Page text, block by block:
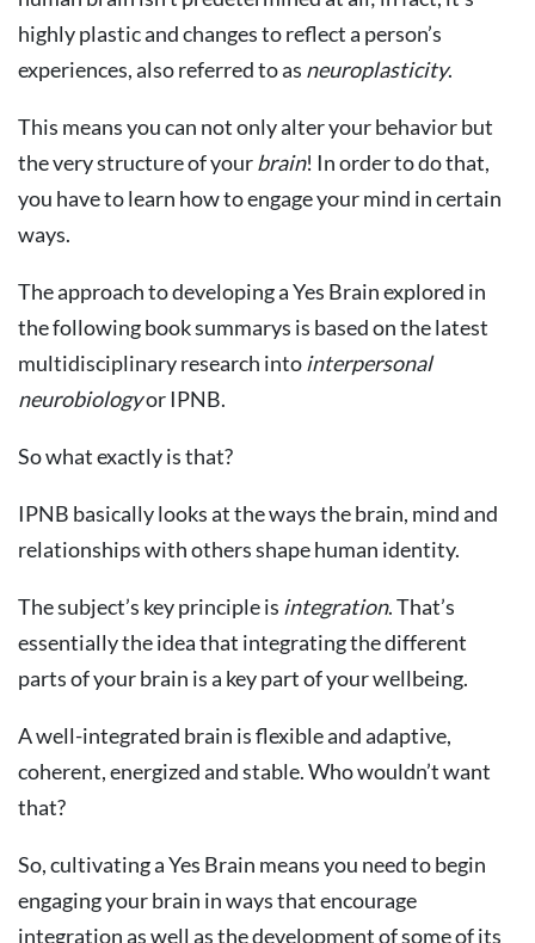
highly plastic and changes to reflect a person’s
experiences, also referred to as neuroplasticity.
This means you can not only alter your behavior but
the very structure of yourbrain! In order to do that,
you have to learn how to engage your mind in certain
ways.
The approach to developing a Yes Brain explored in
the following book summarys is based on the latest
multidisciplinary research intointerpersonal
neurobiologyor IPNB.
So what exactly is that?
IPNB basically looks at the ways the brain, mind and
relationships with others shape human identity.
The subject’s key principle is integration. That’s
essentially the idea that integrating the different
parts of your brain is a key part of your wellbeing.
A well-integrated brain is flexible and adaptive,
coherent, energized and stable. Who wouldn’t want
that?
So, cultivating a Yes Brain means you need to begin
engaging your brain in ways that encourage
integration as well as the development of some of its